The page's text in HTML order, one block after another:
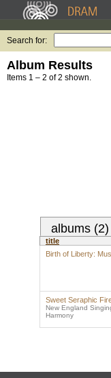
Search for:
Album Results
Items 1 – 2 of 2 shown.
albums (2)
title
Birth of Liberty:
Sweet Seraphic
New England
Harmony